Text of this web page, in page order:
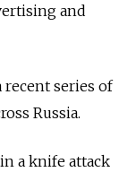
and
recent series of
Russia.
a knife attack